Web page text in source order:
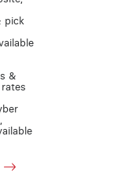
pick
&